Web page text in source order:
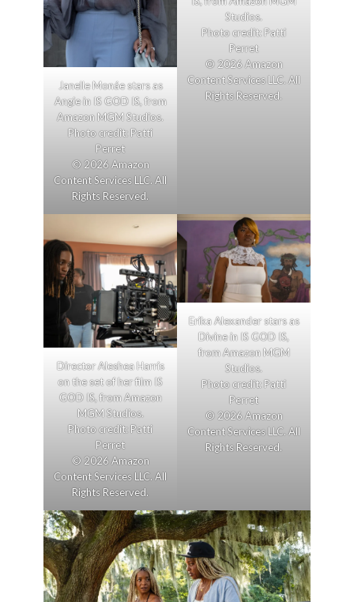
Janelle Monáe stars as
Angie in IS GOD IS, from
Amazon MGM Studios.
Photo credit: Patti
Perret
© 2026 Amazon
Content Services LLC. All
Rights Reserved.
Studios.
Photo credit: Patti
Perret
© 2026 Amazon
Content Services LLC. All
Rights Reserved.
Director Aleshea Harris
on the set of her film IS
GOD IS, from Amazon
MGM Studios.
Photo credit: Patti
Perret
© 2026 Amazon
Content Services LLC. All
Rights Reserved.
Erika Alexander stars as
Divine in IS GOD IS,
from Amazon MGM
Studios.
Photo credit: Patti
Perret
© 2026 Amazon
Content Services LLC. All
Rights Reserved.